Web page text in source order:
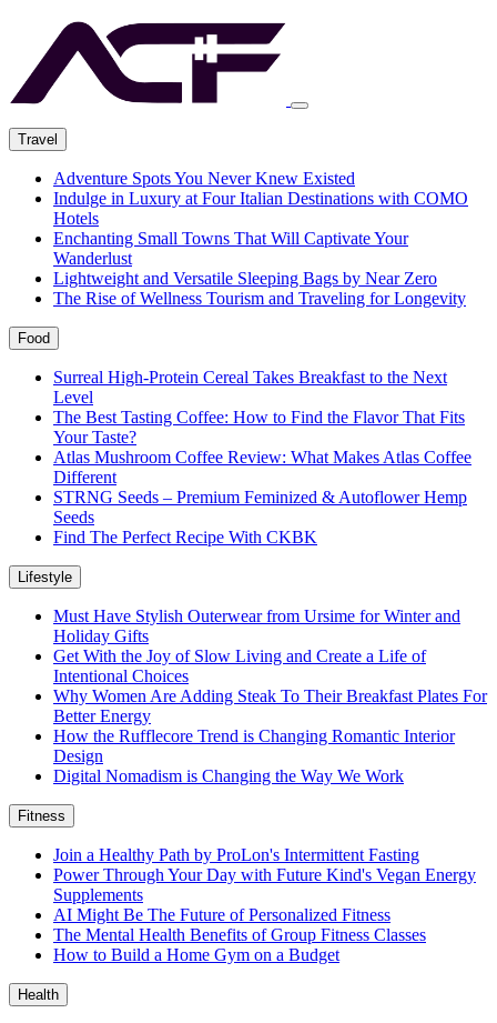
Travel
Adventure Spots You Never Knew Existed
Indulge in Luxury at Four Italian Destinations with COMO
Hotels
Enchanting Small Towns That Will Captivate Your
Wanderlust
Lightweight and Versatile Sleeping Bags by Near Zero
The Rise of Wellness Tourism and Traveling for Longevity
Food
Surreal High-Protein Cereal Takes Breakfast to the Next
Level
The Best Tasting Coffee: How to Find the Flavor That Fits
Your Taste?
Atlas Mushroom Coffee Review: What Makes Atlas Coffee
Different
STRNG Seeds – Premium Feminized & Autoflower Hemp
Seeds
Find The Perfect Recipe With CKBK
Lifestyle
Must Have Stylish Outerwear from Ursime for Winter and
Holiday Gifts
Get With the Joy of Slow Living and Create a Life of
Intentional Choices
Why Women Are Adding Steak To Their Breakfast Plates For
Better Energy
How the Rufflecore Trend is Changing Romantic Interior
Design
Digital Nomadism is Changing the Way We Work
Fitness
Join a Healthy Path by ProLon's Intermittent Fasting
Power Through Your Day with Future Kind's Vegan Energy
Supplements
AI Might Be The Future of Personalized Fitness
The Mental Health Benefits of Group Fitness Classes
How to Build a Home Gym on a Budget
Health